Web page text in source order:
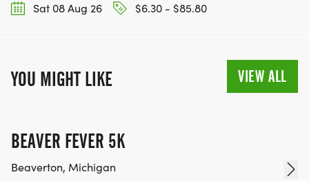
Sat 08 Aug 26
$6.30 - $85.80
YOU MIGHT LIKE VIEW ALL
BEAVER FEVER 5K
Beaverton, Michigan